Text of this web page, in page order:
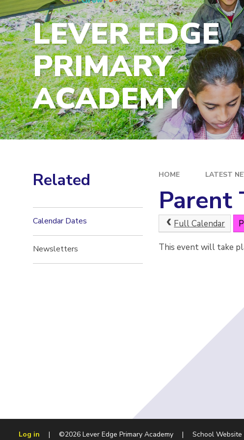
LEVER EDGE
PRIMARY
ACADEMY
HOME LATEST
Parent
Full Calendar
This event will take
Related
Calendar Dates
Newsletters
Log in | ©2026 Lever Edge Primary Academy | School